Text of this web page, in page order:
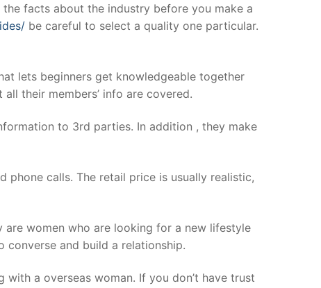
facts about the industry before you make a
be careful to select a quality one particular.
lets beginners get knowledgeable together
their members’ info are covered.
to 3rd parties. In addition , they make
calls. The retail price is usually realistic,
women who are looking for a new lifestyle
converse and build a relationship.
a overseas woman. If you don’t have trust